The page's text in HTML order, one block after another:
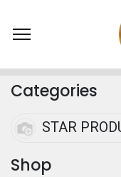
Categories
STAR
Shop